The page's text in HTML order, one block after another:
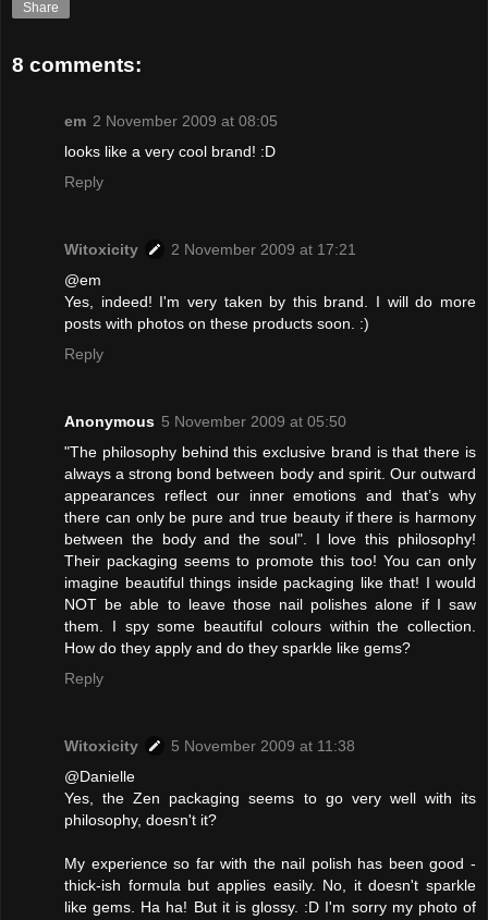
Share
8 comments:
em 2 November 2009 at 08:05
looks like a very cool brand! :D
Reply
Witoxicity
2 November 2009 at 17:21
@em
Yes, indeed! I'm very taken by this brand. I will do more
posts with photos on these products soon. :)
Reply
Anonymous 5 November 2009 at 05:50
"The philosophy behind this exclusive brand is that there is
always a strong bond between body and spirit. Our outward
appearances reflect our inner emotions and that’s why
there can only be pure and true beauty if there is harmony
between the body and the soul". I love this philosophy!
Their packaging seems to promote this too! You can only
imagine beautiful things inside packaging like that! I would
NOT be able to leave those nail polishes alone if I saw
them. I spy some beautiful colours within the collection.
How do they apply and do they sparkle like gems?
Reply
Witoxicity
5 November 2009 at 11:38
@Danielle
Yes, the Zen packaging seems to go very well with its
philosophy, doesn't it?
My experience so far with the nail polish has been good -
thick-ish formula but applies easily. No, it doesn't sparkle
like gems. Ha ha! But it is glossy. :D I'm sorry my photo of